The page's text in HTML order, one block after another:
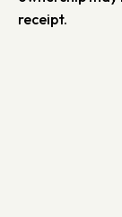
receipt.